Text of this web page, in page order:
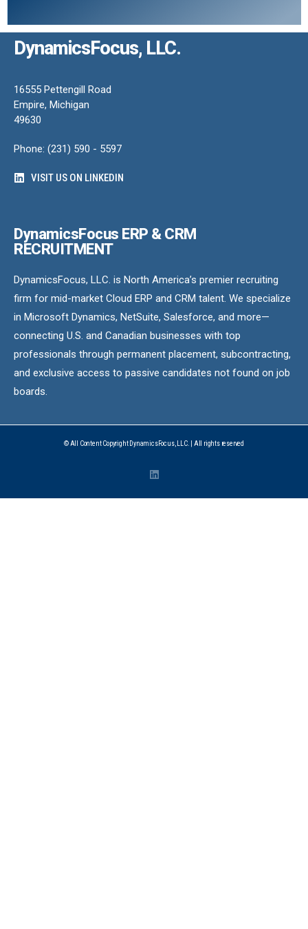
DynamicsFocus, LLC.
16555 Pettengill Road
Empire, Michigan
49630
Phone: (231) 590 - 5597
VISIT US ON LINKEDIN
DynamicsFocus ERP & CRM
RECRUITMENT
DynamicsFocus, LLC. is North America’s premier recruiting
firm for mid-market Cloud ERP and CRM talent. We specialize
in Microsoft Dynamics, NetSuite, Salesforce, and more—
connecting U.S. and Canadian businesses with top
professionals through permanent placement, subcontracting,
and exclusive access to passive candidates not found on job
boards.
© All Content Copyright DynamicsFocus, LLC. | All rights reserved